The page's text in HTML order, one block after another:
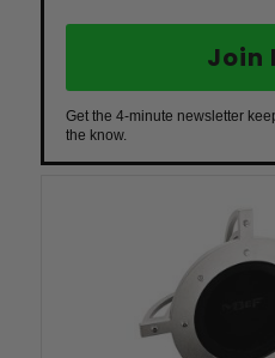
Join
Get the 4-minute newsletter
the know.